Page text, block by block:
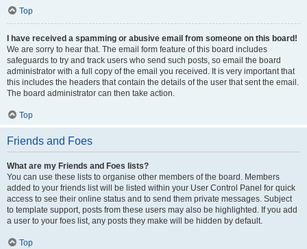
Top
I have received a spamming or abusive email from someone on this board!
We are sorry to hear that. The email form feature of this board includes
safeguards to try and track users who send such posts, so email the board
administrator with a full copy of the email you received. It is very important that
this includes the headers that contain the details of the user that sent the email.
The board administrator can then take action.
Top
Friends and Foes
What are my Friends and Foes lists?
You can use these lists to organise other members of the board. Members
added to your friends list will be listed within your User Control Panel for quick
access to see their online status and to send them private messages. Subject
to template support, posts from these users may also be highlighted. If you add
a user to your foes list, any posts they make will be hidden by default.
Top